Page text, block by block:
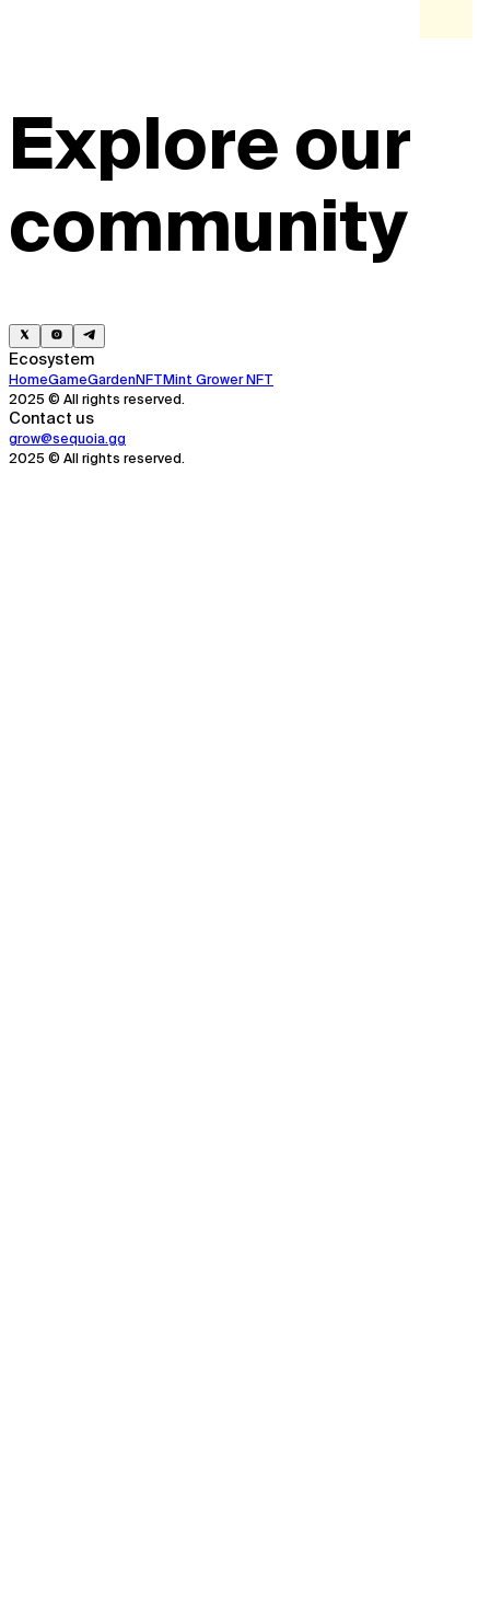
Explore our
community
Ecosystem
HomeGameGardenNFTMint Grower NFT
2025 © All rights reserved.
Contact us
grow@sequoia.gg
2025 © All rights reserved.